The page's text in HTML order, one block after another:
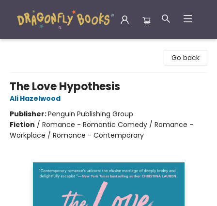
Go back
The Love Hypothesis
Ali Hazelwood
Publisher:Penguin Publishing Group
Fiction / Romance - Romantic Comedy / Romance -
Workplace / Romance - Contemporary